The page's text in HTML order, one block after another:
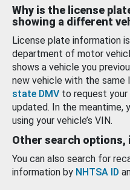
Why is the license
showing a different
License plate information
department of motor
shows a vehicle you
new vehicle with the same
state DMV to request
updated. In the meantime,
using your vehicle’s VIN.
Other search options,
You can also search for
information by NHTSA ID